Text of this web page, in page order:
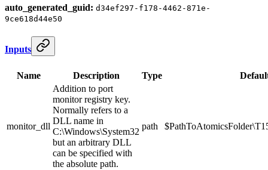
auto_generated_guid: d34ef297-f178-4462-871e-
9ce618d44e50
Inputs
Name Description Type
monitor_dll
Addition to port
monitor registry key.
Normally refers to a
DLL name in
C:\Windows\System32
but an arbitrary DLL
can be specified with
the absolute path.
path